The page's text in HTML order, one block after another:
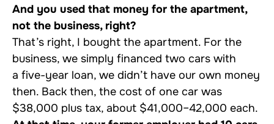
And you used that money for the apartment,
not the business, right?
That’s right, I bought the apartment. For the
business, we simply financed two cars with
a five-year loan, we didn’t have our own money
then. Back then, the cost of one car was
$38,000 plus tax, about $41,000–42,000 each.